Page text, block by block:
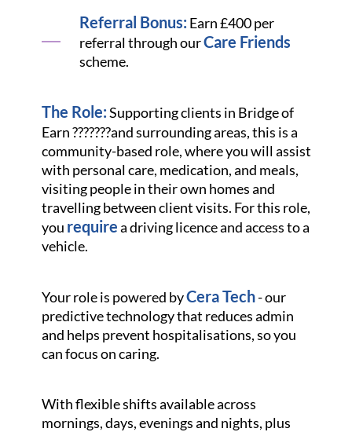
Referral Bonus: Earn £400 per
referral through ourCare Friends
scheme.
The Role:Supporting clients in Bridge of
Earn ???????and surrounding areas, this is a
community-based role, where you will assist
with personal care, medication, and meals,
visiting people in their own homes and
travelling between client visits. For this role,
you requirea driving licence and access to a
vehicle.
Your role is powered byCera Tech- our
predictive technology that reduces admin
and helps prevent hospitalisations, so you
can focus on caring.
With flexible shifts available across
mornings, days, evenings and nights, plus